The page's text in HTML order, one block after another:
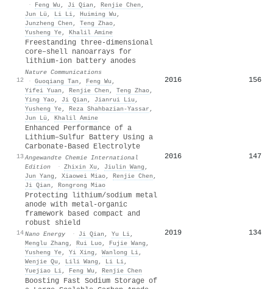
·
Feng Wu , Ji Qian , Renjie Chen ,
Jun Lü , Li Li, Huiming Wu ,
Junzheng Chen , Teng Zhao,
Yusheng Ye, Khalil Amine
12
Freestanding three-dimensional
core–shell nanoarrays for
lithium-ion battery anodes
Nature Communications
· Guoqiang Tan , Feng Wu ,
Yifei Yuan , Renjie Chen , Teng Zhao,
Ying Yao, Ji Qian , Jianrui Liu ,
Yusheng Ye, Reza Shahbazian‐Yassar ,
Jun Lü , Khalil Amine
2016 156
13
Enhanced Performance of a
Lithium–Sulfur Battery Using a
Carbonate‐Based Electrolyte
Angewandte Chemie International
Edition
· Zhixin Xu , Jiulin Wang ,
Jun Yang , Xiaowei Miao, Renjie Chen ,
Ji Qian , Rongrong Miao
2016 147
14
Protecting lithium/sodium metal
anode with metal-organic
framework based compact and
robust shield
Nano Energy · Ji Qian , Yu Li,
Menglu Zhang , Rui Luo, Fujie Wang ,
Yusheng Ye, Yi Xing , Wanlong Li,
Wenjie Qu , Lili Wang , Li Li,
Yuejiao Li, Feng Wu , Renjie Chen
2019 134
Boosting Fast Sodium Storage of